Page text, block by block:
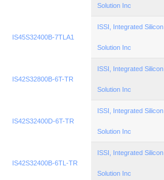
Solution Inc
IS45S32400B-7TLA1
ISSI, Integrated Silicon
Solution Inc
IS42S32800B-6T-TR
ISSI, Integrated Silicon
Solution Inc
IS42S32400D-6T-TR
ISSI, Integrated Silicon
Solution Inc
IS42S32400B-6TL-TR
ISSI, Integrated Silicon
Solution Inc